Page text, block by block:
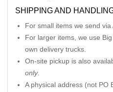
SHIPPING AND
For small items we send via
For larger items, we use
own delivery trucks.
On-site pickup is also
only.
A physical address (not PO